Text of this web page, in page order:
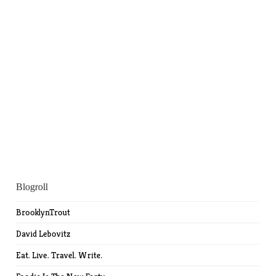
Blogroll
BrooklynTrout
David Lebovitz
Eat. Live. Travel. Write.